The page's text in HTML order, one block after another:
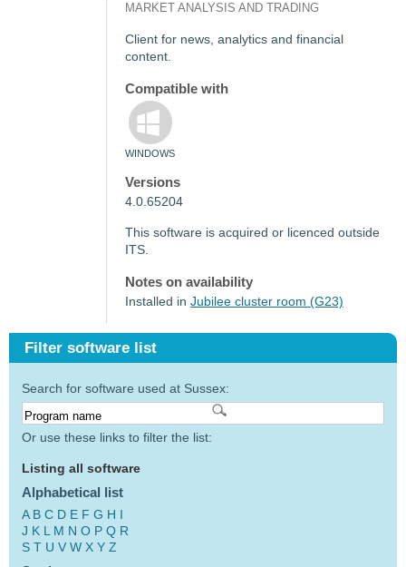
MARKET ANALYSIS AND TRADING
Client for news, analytics and financial
content.
Compatible with
WINDOWS
Versions
4.0.65204
This software is acquired or licenced outside
ITS.
Notes on availability
Installed in Jubilee cluster room (G23)
Filter software list
Search for software used at Sussex:
Or use these links to filter the list:
Listing all software
Alphabetical list
A B C D E F G H I
J K L M N O P Q R
S T U V W X Y Z